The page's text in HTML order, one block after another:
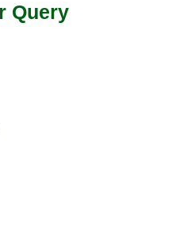
Query